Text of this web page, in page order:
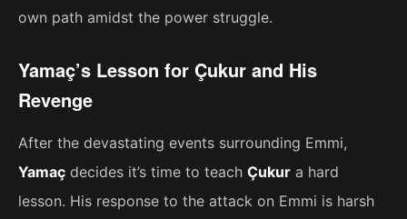
own path amidst the power struggle.
Yamaç’s Lesson for Çukur and His
Revenge
After the devastating events surrounding Emmi,
Yamaç decides it’s time to teach Çukur a hard
lesson. His response to the attack on Emmi is harsh